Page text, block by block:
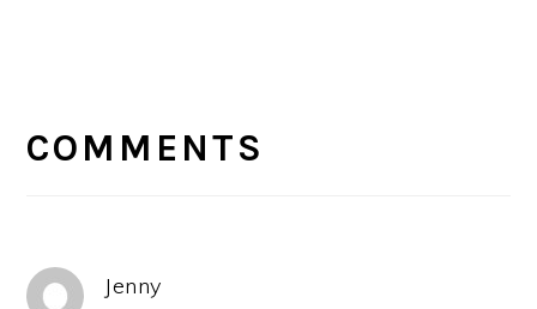
INTERACTIONS
COMMENTS
Jenny